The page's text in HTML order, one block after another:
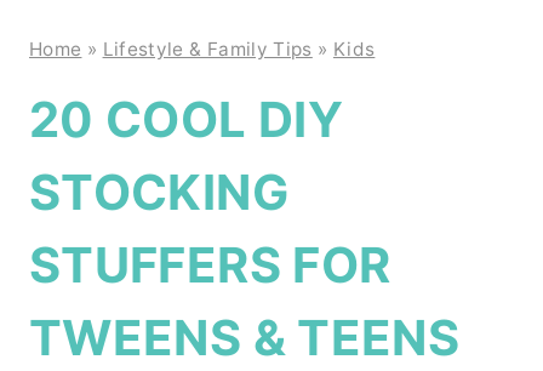
Home » Lifestyle & Family Tips » Kids
20 COOL DIY
STOCKING
STUFFERS FOR
TWEENS & TEENS